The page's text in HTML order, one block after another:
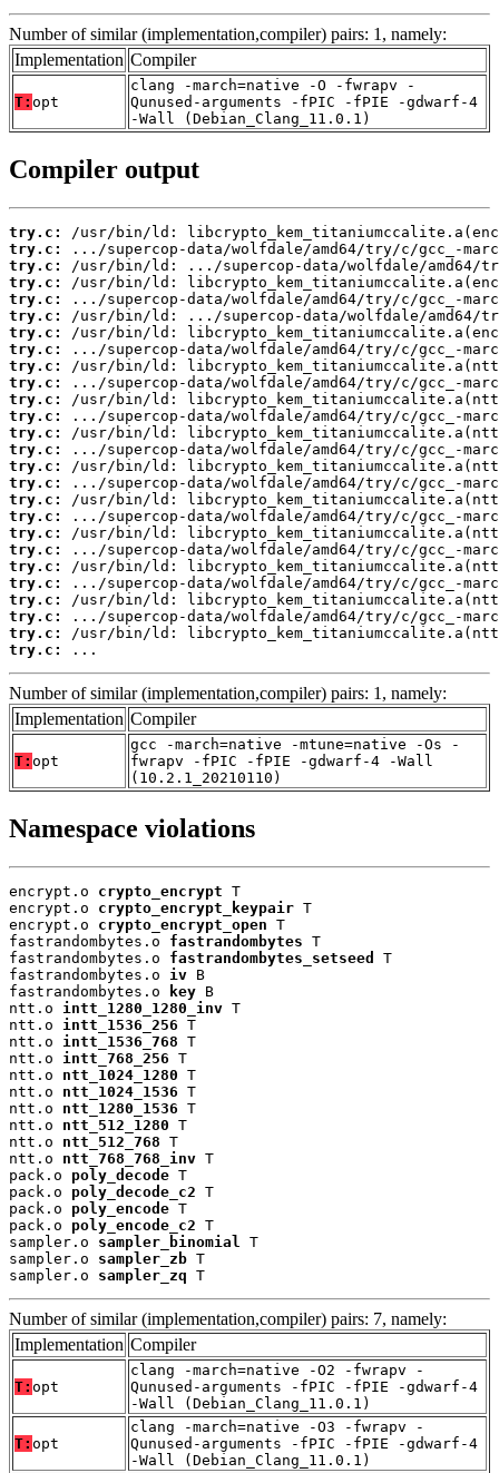
Number of similar (implementation,compiler) pairs: 1, namely:
Implementation Compiler
T: opt
clang -march=native -O -fwrapv -
Qunused-arguments -fPIC -fPIE -gdwarf-4
-Wall (Debian_Clang_11.0.1)
Compiler output
try.c:
try.c:
try.c:
try.c:
try.c:
try.c:
try.c:
try.c:
try.c:
try.c:
try.c:
try.c:
try.c:
try.c:
try.c:
try.c:
try.c:
try.c:
try.c:
try.c:
try.c:
try.c:
try.c:
try.c:
try.c:
try.c:
...
Number of similar (implementation,compiler) pairs: 1, namely:
Implementation Compiler
T: opt
gcc -march=native -mtune=native -Os -
fwrapv -fPIC -fPIE -gdwarf-4 -Wall
(10.2.1_20210110)
Namespace violations
encrypt.o crypto_encrypt T
encrypt.o crypto_encrypt_keypair T
encrypt.o crypto_encrypt_open T
fastrandombytes.o fastrandombytes T
fastrandombytes.o fastrandombytes_setseed
T
fastrandombytes.o iv B
fastrandombytes.o
key B
ntt.o intt_1280_1280_inv T
ntt.o intt_1536_256 T
ntt.o intt_1536_768 T
ntt.o intt_768_256 T
ntt.o ntt_1024_1280 T
ntt.o ntt_1024_1536 T
ntt.o ntt_1280_1536 T
ntt.o ntt_512_1280 T
ntt.o ntt_512_768 T
ntt.o ntt_768_768_inv T
pack.o poly_decode T
pack.o poly_decode_c2 T
pack.o poly_encode T
pack.o poly_encode_c2 T
sampler.o sampler_binomial
T
sampler.o sampler_zb T
sampler.o sampler_zq T
Number of similar (implementation,compiler) pairs: 7, namely:
Implementation Compiler
T: opt
clang -march=native -O2 -fwrapv -
Qunused-arguments -fPIC -fPIE -gdwarf-4
-Wall (Debian_Clang_11.0.1)
T: opt
clang -march=native -O3 -fwrapv -
Qunused-arguments -fPIC -fPIE -gdwarf-4
-Wall (Debian_Clang_11.0.1)